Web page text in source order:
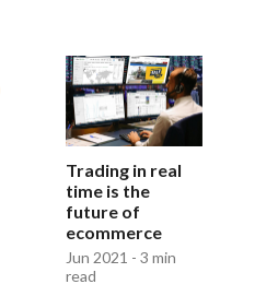
Trading in real
time is the
future of
ecommerce
Jun 2021 - 3 min
read